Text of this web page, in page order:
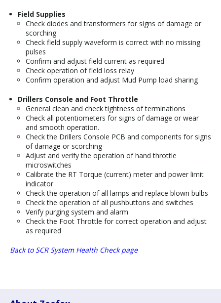
Field Supplies
Check diodes and transformers for signs of damage or
scorching
Check field supply waveform is correct with no missing
pulses
Confirm and adjust field current as required
Check operation of field loss relay
Confirm operation and adjust Mud Pump load sharing
Drillers Console and Foot Throttle
General clean and check tightness of terminations
Check all potentiometers for signs of damage or wear
and smooth operation.
Check the Drillers Console PCB and components for signs
of damage or scorching
Adjust and verify the operation of hand throttle
microswitches
Calibrate the RT Torque (current) meter and power limit
indicator
Check the operation of all lamps and replace blown bulbs
Check the operation of all pushbuttons and switches
Verify purging system and alarm
Check the Foot Throttle for correct operation and adjust
as required
Back to SCR System Health Check page